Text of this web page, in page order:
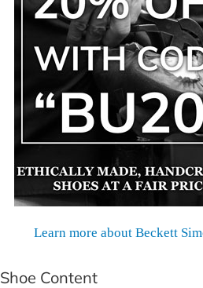
Learn more about Beckett
Shoe Content